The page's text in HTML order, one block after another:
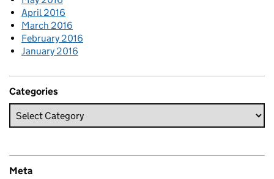
April 2016
March 2016
February 2016
January 2016
Categories
Meta